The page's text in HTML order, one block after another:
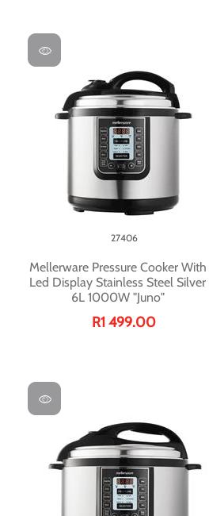
Mellerware Pressure Cooker With
Led Display Stainless Steel Silver
6L 1000W "Juno"
27406
R1 499.00